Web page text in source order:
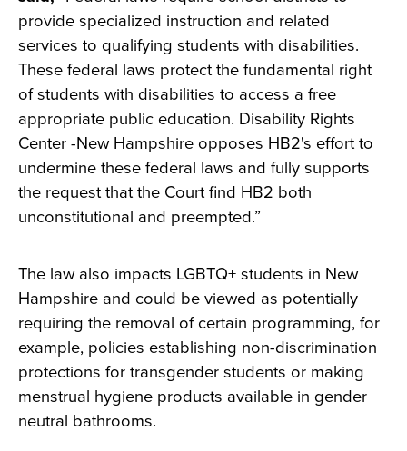
provide specialized instruction and related
services to qualifying students with disabilities.
These federal laws protect the fundamental right
of students with disabilities to access a free
appropriate public education. Disability Rights
Center -New Hampshire opposes HB2's effort to
undermine these federal laws and fully supports
the request that the Court find HB2 both
unconstitutional and preempted.”
The law also impacts LGBTQ+ students in New
Hampshire and could be viewed as potentially
requiring the removal of certain programming, for
example, policies establishing non-discrimination
protections for transgender students or making
menstrual hygiene products available in gender
neutral bathrooms.